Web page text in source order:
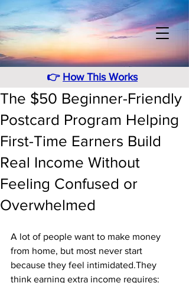
👉 How This Works
The $50 Beginner-Friendly
Postcard Program Helping
First-Time Earners Build
Real Income Without
Feeling Confused or
Overwhelmed
A lot of people want to make money
from home, but most never start
because they feel intimidated.They
think earning extra income requires: